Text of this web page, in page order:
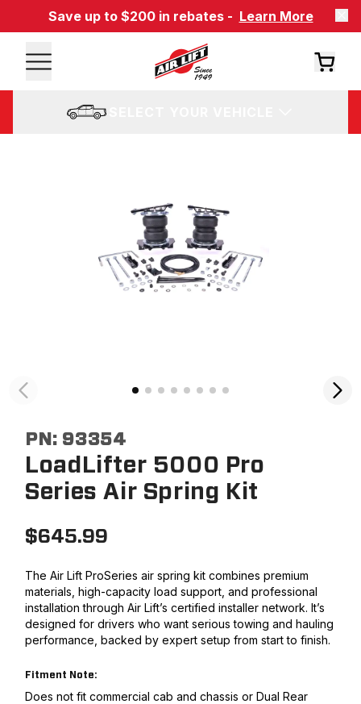
Save up to $200 in rebates - Learn More
PN: 93354
LoadLifter 5000 Pro
Series Air Spring Kit
$645.99
The Air Lift ProSeries air spring kit combines premium
materials, high-capacity load support, and professional
installation through Air Lift’s certified installer network. It’s
designed for drivers who want serious towing and hauling
performance, backed by expert setup from start to finish.
Fitment Note:
Does not fit commercial cab and chassis or Dual Rear